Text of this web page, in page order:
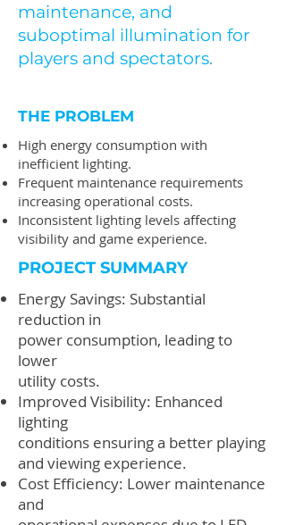
maintenance, and
suboptimal illumination for
players and spectators.
THE PROBLEM
High energy consumption with
inefficient lighting.
Frequent maintenance requirements
increasing operational costs.
Inconsistent lighting levels affecting
visibility and game experience.
PROJECT SUMMARY
Energy Savings: Substantial
reduction in
power consumption, leading to
lower
utility costs.
Improved Visibility: Enhanced
lighting
conditions ensuring a better playing
and viewing experience.
Cost Efficiency: Lower maintenance
and